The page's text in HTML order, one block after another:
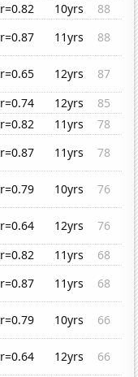
r=0.82 10yrs
88
r=0.87 11yrs
88
r=0.65 12yrs
87
r=0.74 12yrs
85
r=0.82 11yrs
78
r=0.87 11yrs
78
r=0.79 10yrs
76
r=0.64 12yrs
76
r=0.82 11yrs
68
r=0.87 11yrs
68
r=0.79 10yrs
66
r=0.64 12yrs
66